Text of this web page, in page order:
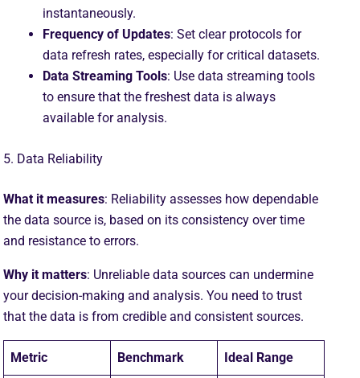
instantaneously.
Frequency of Updates: Set clear protocols for
data refresh rates, especially for critical datasets.
Data Streaming Tools: Use data streaming tools
to ensure that the freshest data is always
available for analysis.
5. Data Reliability
What it measures: Reliability assesses how dependable
the data source is, based on its consistency over time
and resistance to errors.
Why it matters: Unreliable data sources can undermine
your decision-making and analysis. You need to trust
that the data is from credible and consistent sources.
Metric Benchmark Ideal Range